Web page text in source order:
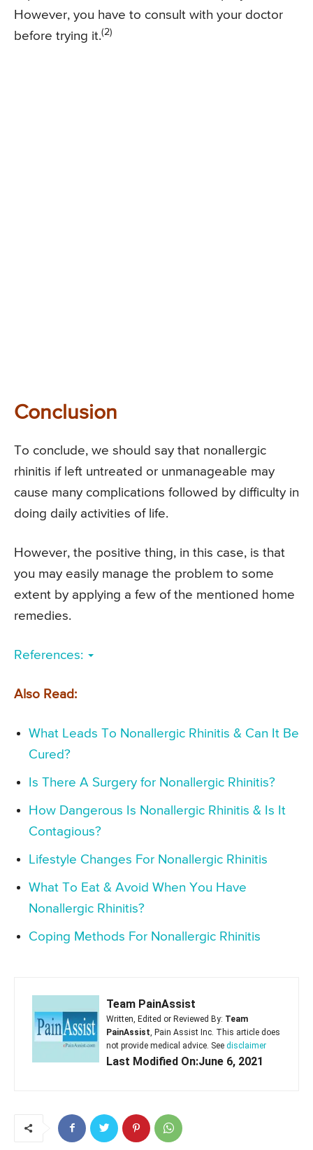
However, you have to consult with your doctor
before trying it.(2)
Conclusion
To conclude, we should say that nonallergic
rhinitis if left untreated or unmanageable may
cause many complications followed by difficulty in
doing daily activities of life.
However, the positive thing, in this case, is that
you may easily manage the problem to some
extent by applying a few of the mentioned home
remedies.
References:
Also Read:
What Leads To Nonallergic Rhinitis & Can It Be
Cured?
Is There A Surgery for Nonallergic Rhinitis?
How Dangerous Is Nonallergic Rhinitis & Is It
Contagious?
Lifestyle Changes For Nonallergic Rhinitis
What To Eat & Avoid When You Have
Nonallergic Rhinitis?
Coping Methods For Nonallergic Rhinitis
Team PainAssist
Written, Edited or Reviewed By: Team
PainAssist, Pain Assist Inc. This article does
not provide medical advice. See disclaimer
Last Modified On:June 6, 2021